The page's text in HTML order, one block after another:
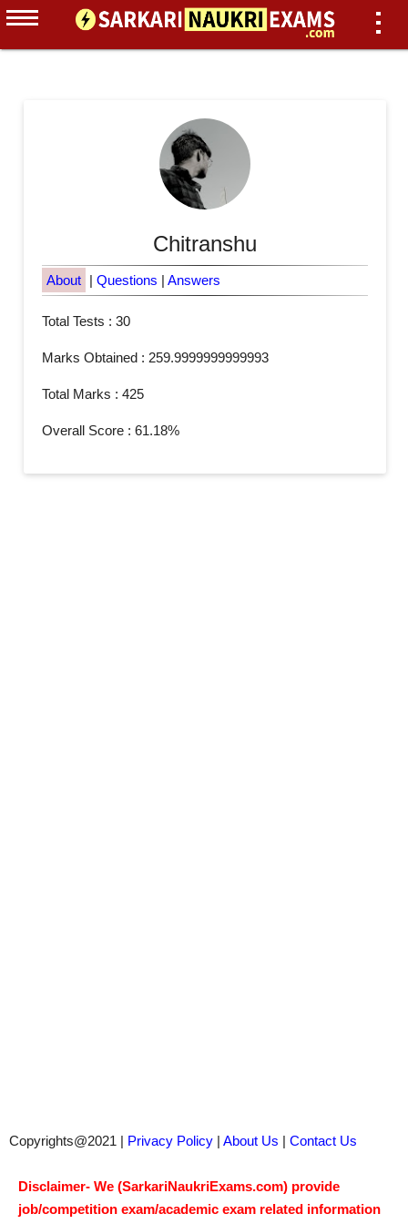
Chitranshu
About | Questions | Answers
Total Tests : 30
Marks Obtained : 259.9999999999993
Total Marks : 425
Overall Score : 61.18%
Copyrights@2021 | Privacy Policy | About Us | Contact Us
Disclaimer- We (SarkariNaukriExams.com) provide
job/competition exam/academic exam related information